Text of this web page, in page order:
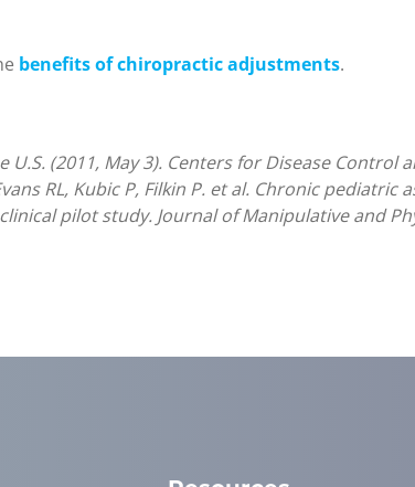
benefits of chiropractic adjustments.
U.S. (2011, May 3). Centers for Disease
RL, Kubic P, Filkin P. et al. Chronic
pilot study. Journal of Manipulative and